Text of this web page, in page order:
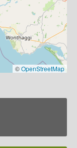
©OpenStreetMap